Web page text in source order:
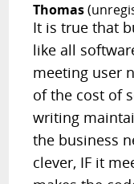
Thomas
It is true that
like all
meeting user
of the cost of
writing
the business
clever, IF it